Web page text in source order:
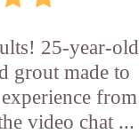
25-year-old
grout made to
from
video chat ...